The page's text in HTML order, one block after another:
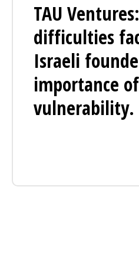
TAU
difficulties
Israeli
importance
vulnerability.